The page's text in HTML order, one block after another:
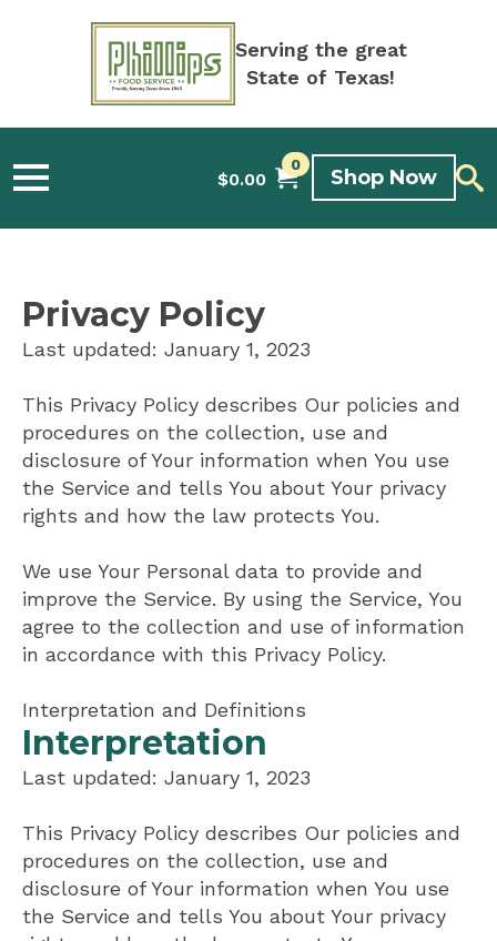
Serving the great
State of Texas!
$0.00
0
Shop Now
Privacy Policy
Last updated: January 1, 2023
This Privacy Policy describes Our policies and
procedures on the collection, use and
disclosure of Your information when You use
the Service and tells You about Your privacy
rights and how the law protects You.
We use Your Personal data to provide and
improve the Service. By using the Service, You
agree to the collection and use of information
in accordance with this Privacy Policy.
Interpretation and Definitions
Interpretation
Last updated: January 1, 2023
This Privacy Policy describes Our policies and
procedures on the collection, use and
disclosure of Your information when You use
the Service and tells You about Your privacy